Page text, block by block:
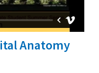
Anatomy